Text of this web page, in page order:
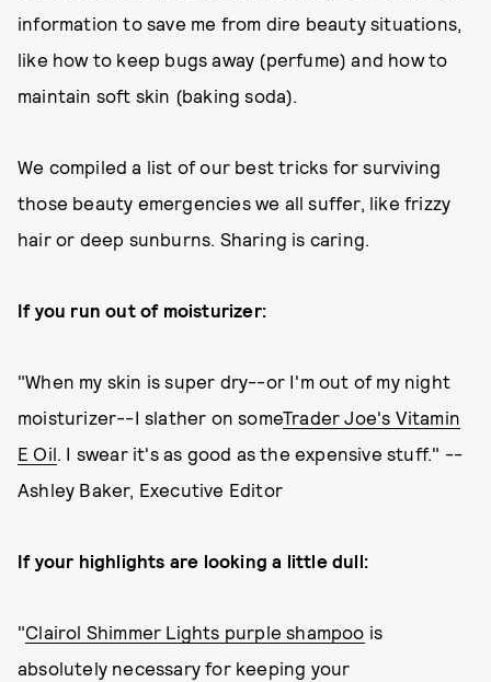
information to save me from dire beauty situations,
like how to keep bugs away (perfume) and how to
maintain soft skin (baking soda).
We compiled a list of our best tricks for surviving
those beauty emergencies we all suffer, like frizzy
hair or deep sunburns. Sharing is caring.
If you run out of moisturizer:
"When my skin is super dry--or I'm out of my night
moisturizer--I slather on someTrader Joe's Vitamin
E Oil. I swear it's as good as the expensive stuff." --
Ashley Baker, Executive Editor
If your highlights are looking a little dull:
"Clairol Shimmer Lights purple shampoo is
absolutely necessary for keeping your